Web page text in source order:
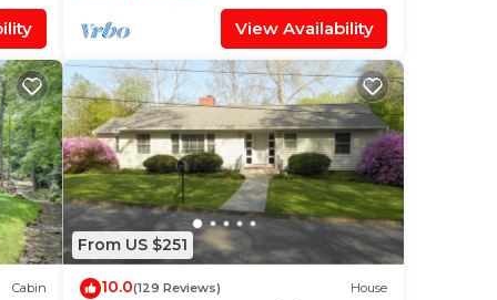
View Availability
Cabin
From US $251
10.0(129 Reviews) House